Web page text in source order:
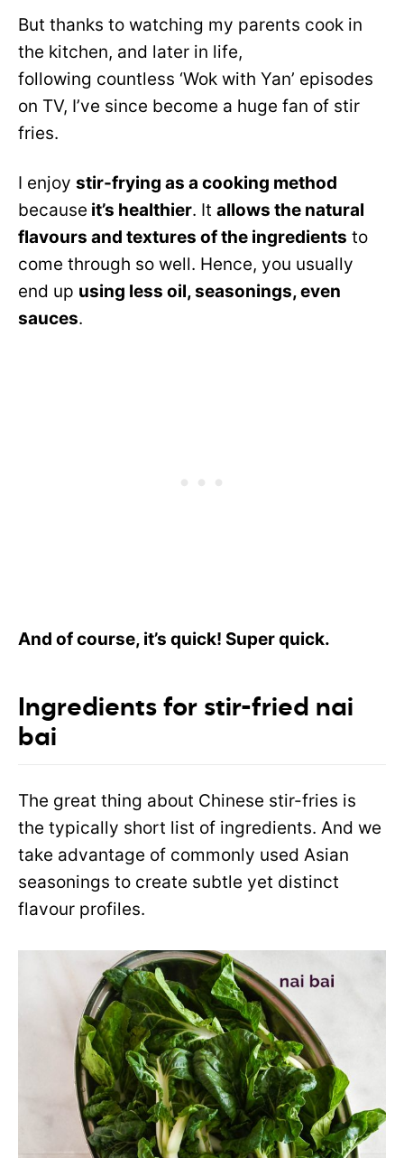
But thanks to watching my parents cook in
the kitchen, and later in life,
following countless ‘Wok with Yan’ episodes
on TV, I’ve since become a huge fan of stir
fries.
I enjoy stir-frying as a cooking method
because it’s healthier. It allows the natural
flavours and textures of the ingredients to
come through so well. Hence, you usually
end up using less oil, seasonings, even
sauces.
And of course, it’s quick! Super quick.
Ingredients for stir-fried nai
bai
The great thing about Chinese stir-fries is
the typically short list of ingredients. And we
take advantage of commonly used Asian
seasonings to create subtle yet distinct
flavour profiles.